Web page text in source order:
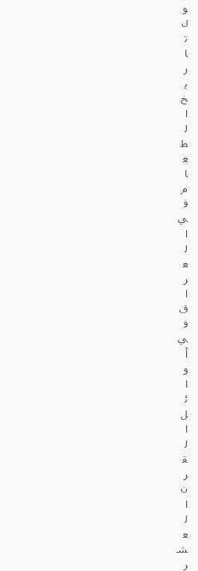
و
ل
ت
ا
ر
ي
خ
ا
ل
ط
ع
ا
م
ف
ي
ا
ل
ع
ر
ا
ق
ف
ي
أ
و
ا
ئ
ل
ا
ل
ق
ر
ن
ا
ل
ع
ش
ر